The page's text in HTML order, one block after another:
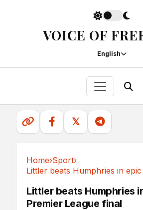
VOICE OF
English
𝕏
Home›Sport›
Littler beats Humphries
Premier League final